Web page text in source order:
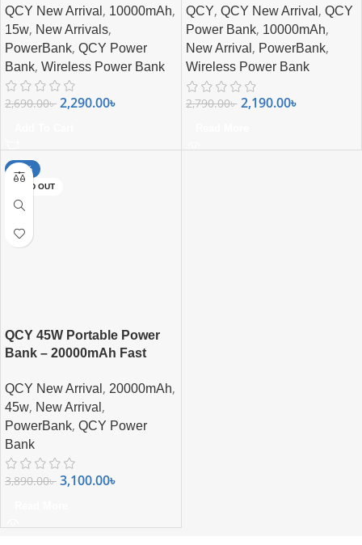
QCY New Arrival , 10000mAh,
15w, New Arrivals,
PowerBank, QCY Power
Bank, Wireless Power Bank
2,690.00৳ 2,290.00৳
Digital Display
QCY, QCY New Arrival , QCY
Power Bank, 10000mAh,
New Arrival , PowerBank,
Wireless Power Bank
2,790.00৳ 2,190.00৳
-20%
SOLD OUT
QCY 45W Portable Power
Bank – 20000mAh Fast
C Cable & Smart Display
QCY New Arrival , 20000mAh,
45w, New Arrival ,
PowerBank, QCY Power
Bank
3,890.00৳ 3,100.00৳